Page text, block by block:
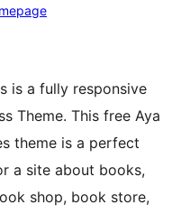
is a fully responsive
Theme. This free Aya
theme is a perfect
a site about books,
shop, book store,